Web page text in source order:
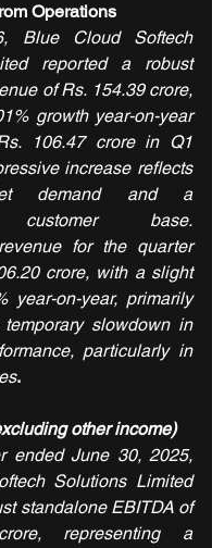
Operations
Blue Cloud Softech
reported a robust
of Rs. 154.39 crore,
growth year-on-year
106.47 crore in Q1
increase reflects
demand and a
customer base.
for the quarter
crore, with a slight
year-on-year, primarily
slowdown in
particularly in
.
other income)
ended June 30, 2025,
Solutions Limited
standalone EBITDA of
representing a